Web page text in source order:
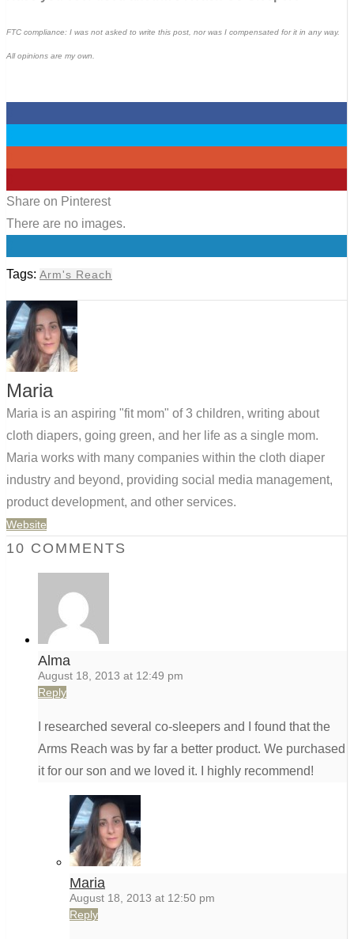
FTC compliance: I was not asked to write this post, nor was I compensated for it in any way.
All opinions are my own.
Share on Pinterest
There are no images.
Tags: Arm's Reach
Maria
Maria is an aspiring "fit mom" of 3 children, writing about
cloth diapers, going green, and her life as a single mom.
Maria works with many companies within the cloth diaper
industry and beyond, providing social media management,
product development, and other services.
Website
10 COMMENTS
Alma
August 18, 2013 at 12:49 pm
Reply
I researched several co-sleepers and I found that the
Arms Reach was by far a better product. We purchased
it for our son and we loved it. I highly recommend!
Maria
August 18, 2013 at 12:50 pm
Reply